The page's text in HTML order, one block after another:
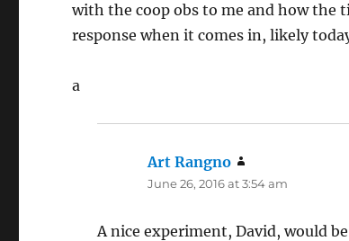
with the coop obs to me and how the
response when it comes in, likely
a
Art Rangno
June 26, 2016 at 3:54 am
A nice experiment, David, would